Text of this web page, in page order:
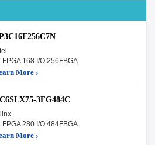
FPGA 168 I/O 256FBGA
More ›
3FG484C
FPGA 280 I/O 484FBGA
More ›